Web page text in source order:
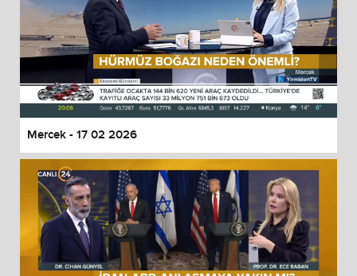
Mercek - 17 02 2026